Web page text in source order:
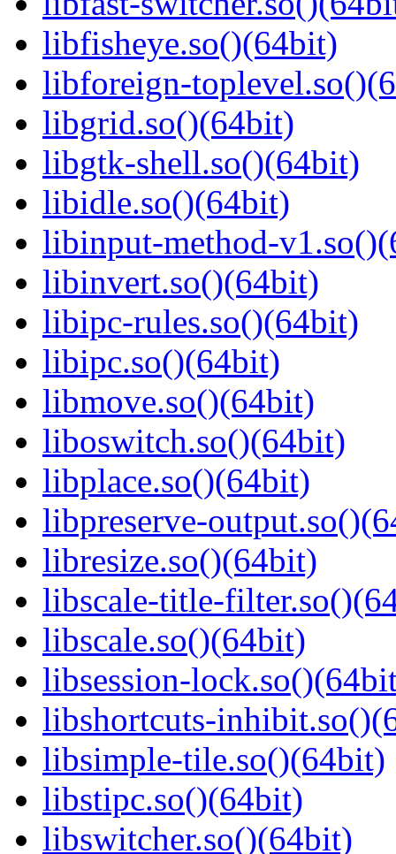
libfisheye.so()(64bit)
libforeign-
libgrid.so()(64bit)
libgtk-shell.so()(64bit)
libidle.so()(64bit)
libinput-method-
libinvert.so()(64bit)
libipc-rules.so()(64bit)
libipc.so()(64bit)
libmove.so()(64bit)
liboswitch.so()(64bit)
libplace.so()(64bit)
libpreserve-
libresize.so()(64bit)
libscale-title-
libscale.so()(64bit)
libsession-
libshortcuts-
libsimple-tile.so()(64bit)
libstipc.so()(64bit)
libswitcher.so()(64bit)